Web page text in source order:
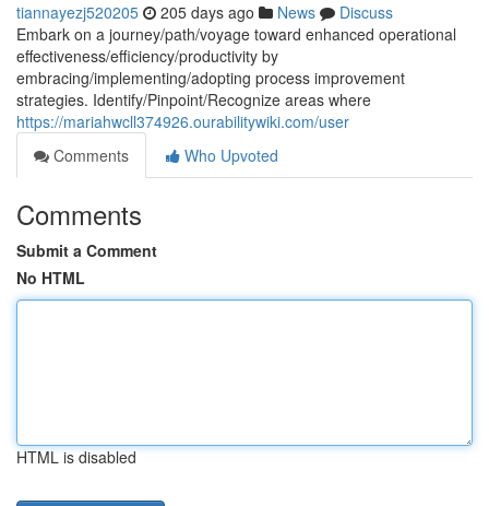
tiannayezj520205 205 days ago News
Discuss
Embark on a journey/path/voyage toward enhanced operational
effectiveness/efficiency/productivity by
embracing/implementing/adopting process improvement
strategies. Identify/Pinpoint/Recognize areas where
https://mariahwcll374926.ourabilitywiki.com/user
Comments
Who Upvoted
Comments
Submit a Comment
No HTML
HTML is disabled